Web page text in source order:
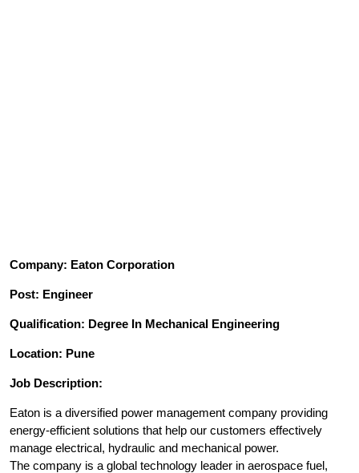
Company: Eaton Corporation
Post: Engineer
Qualification: Degree In Mechanical Engineering
Location: Pune
Job Description:
Eaton is a diversified power management company providing
energy-efficient solutions that help our customers effectively
manage electrical, hydraulic and mechanical power.
The company is a global technology leader in aerospace fuel,